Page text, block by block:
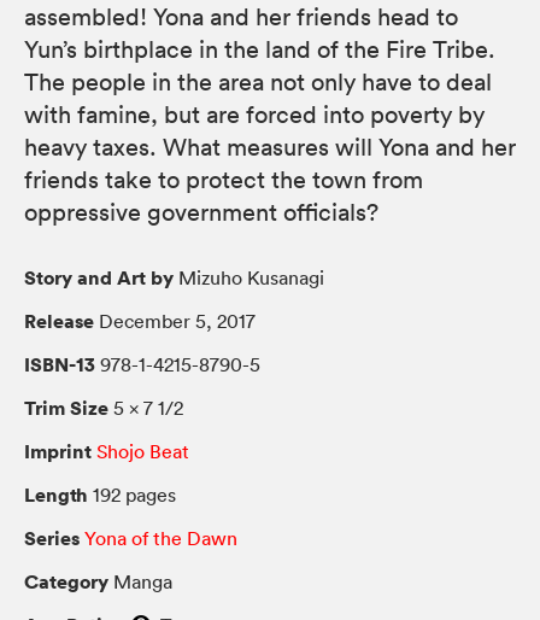
assembled! Yona and her friends head to
Yun’s birthplace in the land of the Fire Tribe.
The people in the area not only have to deal
with famine, but are forced into poverty by
heavy taxes. What measures will Yona and her
friends take to protect the town from
oppressive government officials?
Story and Art by Mizuho Kusanagi
Release December 5, 2017
ISBN-13 978-1-4215-8790-5
Trim Size 5 × 7 1/2
Imprint Shojo Beat
Length 192 pages
Series Yona of the Dawn
Category Manga